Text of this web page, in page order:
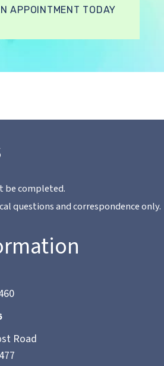
APPOINTMENT TODAY
be completed.
questions and correspondence only.
Road